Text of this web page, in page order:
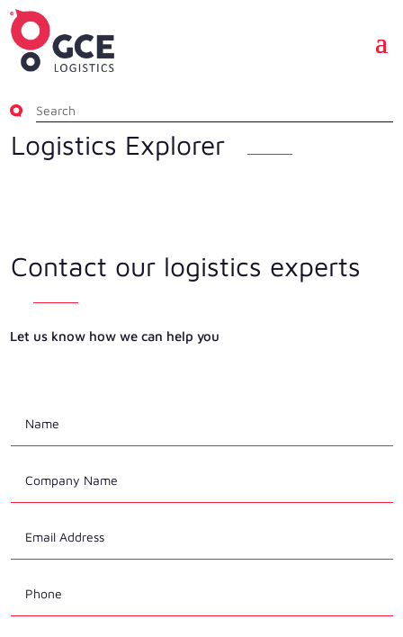
Logistics Explorer
Contact our logistics experts
Let us know how we can help you